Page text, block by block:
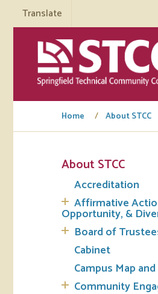
Translate
Home About STCC
About STCC
Accreditation
Affirmative
Opportunity, &
Board of
Cabinet
Campus Map
Community